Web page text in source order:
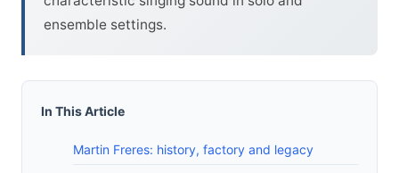
ensemble settings.
In This Article
Martin Freres: history, factory and legacy